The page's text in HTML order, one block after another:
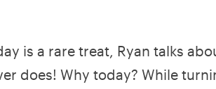
is a rare treat, Ryan talks
does! Why today? While